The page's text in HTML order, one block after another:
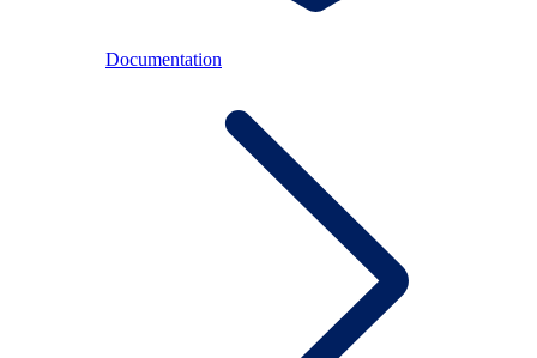
Documentation